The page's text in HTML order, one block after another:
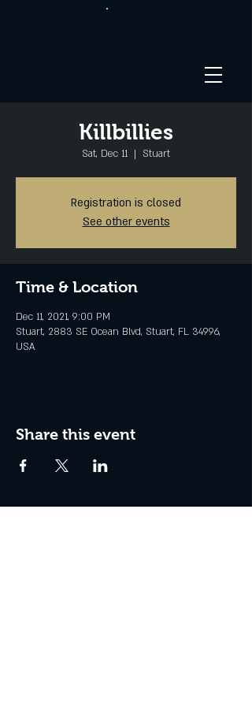
Killbillies
Sat, Dec 11
  |
Stuart
Registration is closed
See other events
Time & Location
Dec 11, 2021, 9:00 PM
Stuart, 2883 SE Ocean Blvd, Stuart, FL 34996,
USA
Share this event